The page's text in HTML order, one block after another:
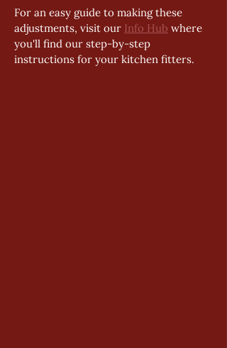
For an easy guide to making these
adjustments, visit our Info Hub where
you'll find our step-by-step
instructions for your kitchen fitters.